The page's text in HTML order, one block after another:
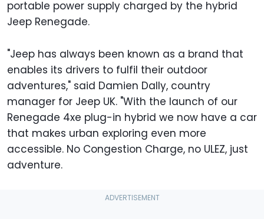
portable power supply charged by the hybrid
Jeep Renegade.
"Jeep has always been known as a brand that
enables its drivers to fulfil their outdoor
adventures," said Damien Dally, country
manager for Jeep UK. "With the launch of our
Renegade 4xe plug-in hybrid we now have a car
that makes urban exploring even more
accessible. No Congestion Charge, no ULEZ, just
adventure.